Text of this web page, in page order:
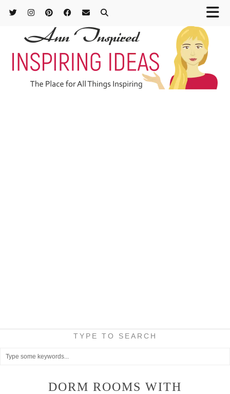
TYPE TO SEARCH
DORM ROOMS WITH